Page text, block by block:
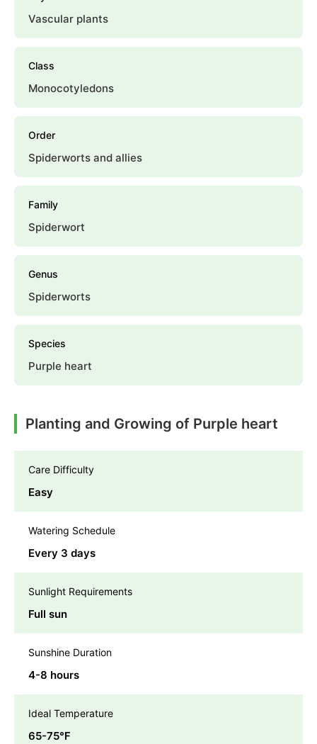
Vascular plants
Class
Monocotyledons
Order
Spiderworts and allies
Family
Spiderwort
Genus
Spiderworts
Species
Purple heart
Planting and Growing of Purple heart
Care Difficulty
Easy
Watering Schedule
Every 3 days
Sunlight Requirements
Full sun
Sunshine Duration
4-8 hours
Ideal Temperature
65-75℉